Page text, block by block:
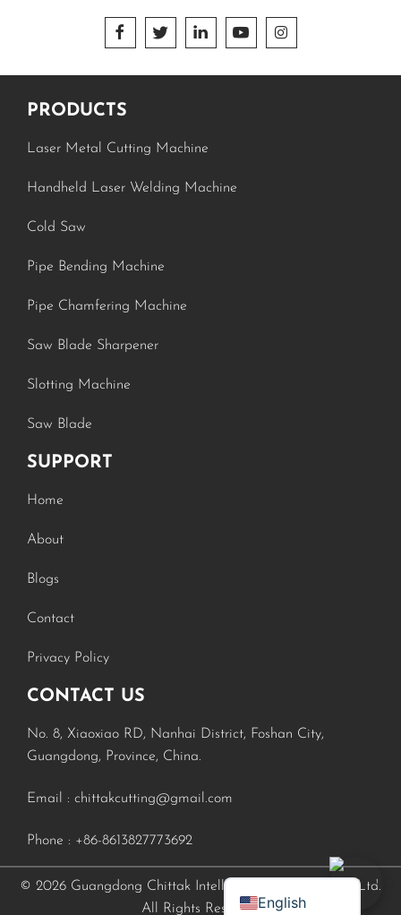
    
PRODUCTS
Laser Metal Cutting Machine
Handheld Laser Welding Machine
Cold Saw
Pipe Bending Machine
Pipe Chamfering Machine
Saw Blade Sharpener
Slotting Machine
Saw Blade
SUPPORT
Home
About
Blogs
Contact
Privacy Policy
CONTACT US
No. 8, Xiaoxiao RD, Nanhai District, Foshan City,
Guangdong, Province, China.
Email : chittakcutting@gmail.com
Phone : +86-8613827773692
© 2026 Guangdong Chittak Intelligent Equipment Co., Ltd.
All Rights ReservedEnglish
French